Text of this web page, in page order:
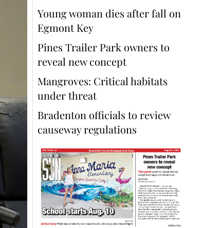
Young woman dies after fall on
Egmont Key
Pines Trailer Park owners to
reveal new concept
Mangroves: Critical habitats
under threat
Bradenton officials to review
causeway regulations